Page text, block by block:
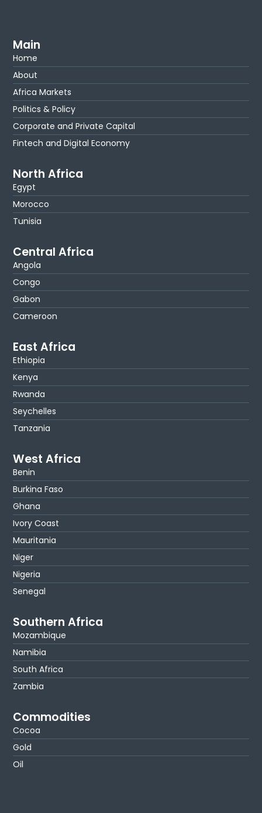
Main
Home
About
Africa Markets
Politics & Policy
Corporate and Private Capital
Fintech and Digital Economy
North Africa
Egypt
Morocco
Tunisia
Central Africa
Angola
Congo
Gabon
Cameroon
East Africa
Ethiopia
Kenya
Rwanda
Seychelles
Tanzania
West Africa
Benin
Burkina Faso
Ghana
Ivory Coast
Mauritania
Niger
Nigeria
Senegal
Southern Africa
Mozambique
Namibia
South Africa
Zambia
Commodities
Cocoa
Gold
Oil